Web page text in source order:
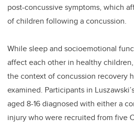
post-concussive symptoms, which
of children following a concussion.
While sleep and socioemotional
affect each other in healthy
the context of concussion recovery
examined. Participants in
aged 8-16 diagnosed with either a
injury who were recruited from five